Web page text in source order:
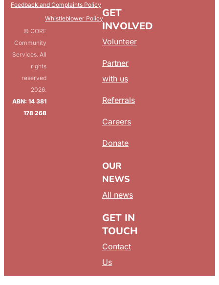
GET
INVOLVED
Volunteer
Partner
with us
Referrals
Careers
Donate
OUR
NEWS
All news
GET IN
TOUCH
Contact
Us
Feedback and Complaints Policy
Whistleblower Policy
© CORE
Community
Services. All
rights
reserved
2026.
ABN: 14 381
178 268